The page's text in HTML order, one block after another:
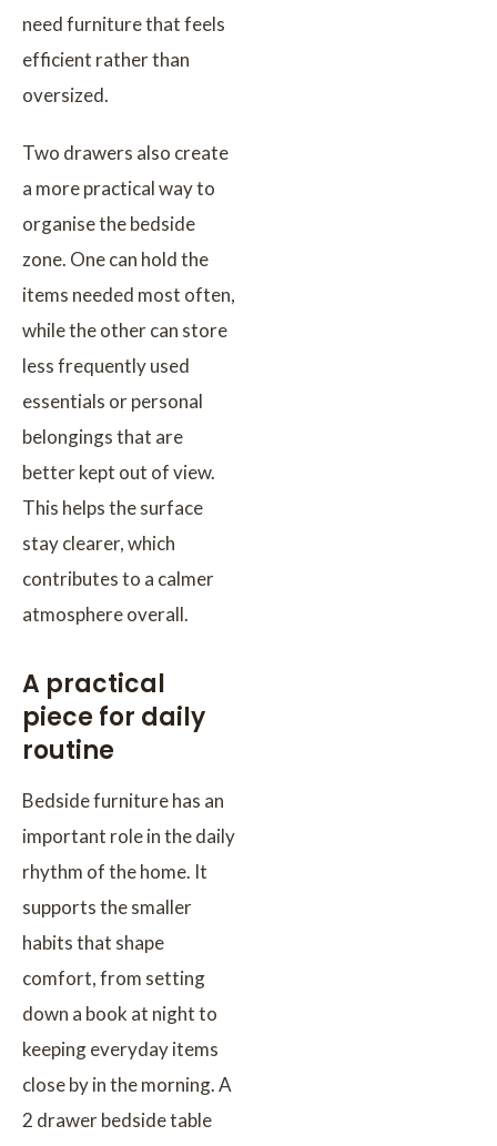
need furniture that feels
efficient rather than
oversized.
Two drawers also create
a more practical way to
organise the bedside
zone. One can hold the
items needed most often,
while the other can store
less frequently used
essentials or personal
belongings that are
better kept out of view.
This helps the surface
stay clearer, which
contributes to a calmer
atmosphere overall.
A practical
piece for daily
routine
Bedside furniture has an
important role in the daily
rhythm of the home. It
supports the smaller
habits that shape
comfort, from setting
down a book at night to
keeping everyday items
close by in the morning. A
2 drawer bedside table